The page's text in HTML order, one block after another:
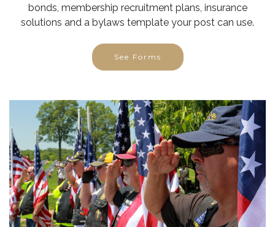
bonds, membership recruitment plans, insurance
solutions and a bylaws template your post can use.
See Forms